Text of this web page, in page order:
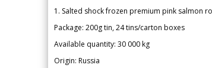
1. Salted shock frozen premium pink salmon
Package: 200g tin, 24 tins/carton boxes
Available quantity: 30 000 kg
Origin: Russia